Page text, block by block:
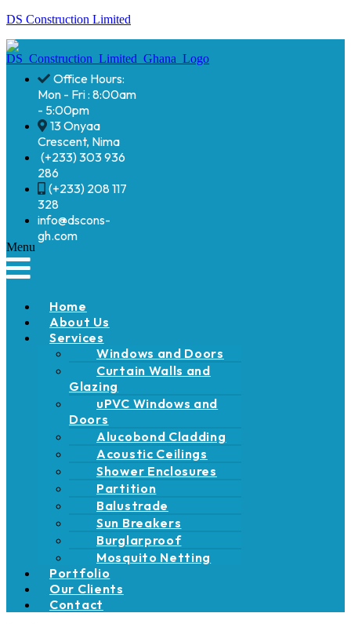
DS Construction Limited
Office Hours:
Mon - Fri : 8:00am
- 5:00pm
13 Onyaa
Crescent, Nima
(+233) 303 936
286
(+233) 208 117
328
info@dscons-
gh.com
Menu
Home
About Us
Services
Windows and Doors
Curtain Walls and
Glazing
uPVC Windows and
Doors
Alucobond Cladding
Acoustic Ceilings
Shower Enclosures
Partition
Balustrade
Sun Breakers
Burglarproof
Mosquito Netting
Portfolio
Our Clients
Contact